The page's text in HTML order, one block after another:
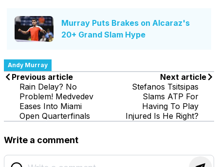
Murray Puts Brakes on Alcaraz's
20+ Grand Slam Hype
Andy Murray
Previous article
Rain Delay? No
Problem! Medvedev
Eases Into Miami
Open Quarterfinals
Next article
Stefanos Tsitsipas
Slams ATP For
Having To Play
Injured Is He Right?
Write a comment